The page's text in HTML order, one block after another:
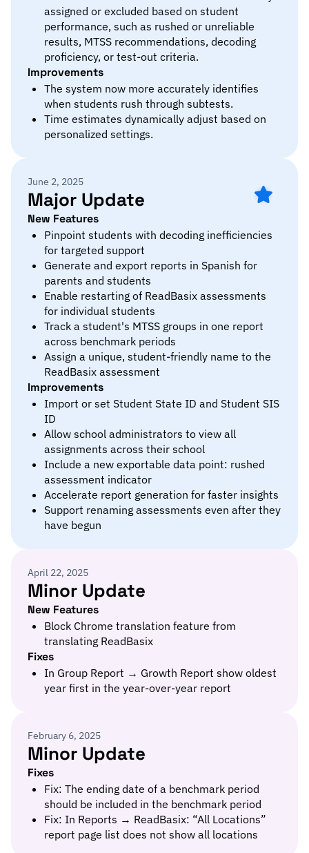
assigned or excluded based on student
performance, such as rushed or unreliable
results, MTSS recommendations, decoding
proficiency, or test-out criteria.
Improvements
The system now more accurately identifies
when students rush through subtests.
Time estimates dynamically adjust based on
personalized settings.
June 2, 2025
Major Update
New Features
Pinpoint students with decoding inefficiencies
for targeted support
Generate and export reports in Spanish for
parents and students
Enable restarting of ReadBasix assessments
for individual students
Track a student's MTSS groups in one report
across benchmark periods
Assign a unique, student-friendly name to the
ReadBasix assessment
Improvements
Import or set Student State ID and Student SIS
ID
Allow school administrators to view all
assignments across their school
Include a new exportable data point: rushed
assessment indicator
Accelerate report generation for faster insights
Support renaming assessments even after they
have begun
April 22, 2025
Minor Update
New Features
Block Chrome translation feature from
translating ReadBasix
Fixes
In Group Report → Growth Report show oldest
year first in the year-over-year report
February 6, 2025
Minor Update
Fixes
Fix: The ending date of a benchmark period
should be included in the benchmark period
Fix: In Reports → ReadBasix: “All Locations”
report page list does not show all locations